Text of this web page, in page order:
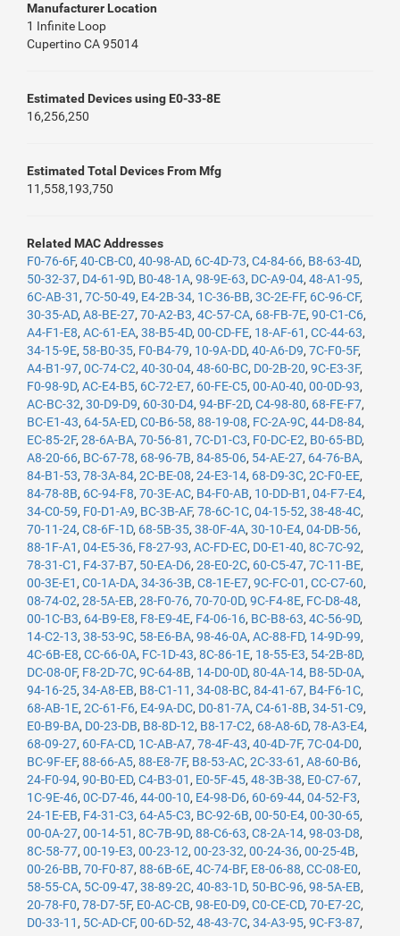
Manufacturer Location
1 Infinite Loop
Cupertino CA 95014
Estimated Devices using E0-33-8E
16,256,250
Estimated Total Devices From Mfg
11,558,193,750
Related MAC Addresses
F0-76-6F, 40-CB-C0, 40-98-AD, 6C-4D-73, C4-84-66, B8-63-4D,
50-32-37, D4-61-9D, B0-48-1A, 98-9E-63, DC-A9-04, 48-A1-95,
6C-AB-31 , 7C-50-49, E4-2B-34, 1C-36-BB, 3C-2E-FF, 6C-96-CF,
30-35-AD, A8-BE-27, 70-A2-B3, 4C-57-CA, 68-FB-7E, 90-C1-C6,
A4-F1-E8, AC-61-EA, 38-B5-4D, 00-CD-FE, 18-AF-61 , CC-44-63,
34-15-9E, 58-B0-35, F0-B4-79, 10-9A-DD, 40-A6-D9, 7C-F0-5F,
A4-B1-97, 0C-74-C2, 40-30-04, 48-60-BC, D0-2B-20, 9C-E3-3F,
F0-98-9D, AC-E4-B5, 6C-72-E7, 60-FE-C5, 00-A0-40, 00-0D-93,
AC-BC-32, 30-D9-D9, 60-30-D4, 94-BF-2D, C4-98-80, 68-FE-F7,
BC-E1-43, 64-5A-ED, C0-B6-58, 88-19-08, FC-2A-9C, 44-D8-84,
EC-85-2F, 28-6A-BA, 70-56-81 , 7C-D1-C3, F0-DC-E2, B0-65-BD,
A8-20-66, BC-67-78, 68-96-7B, 84-85-06, 54-AE-27, 64-76-BA,
84-B1-53, 78-3A-84, 2C-BE-08, 24-E3-14, 68-D9-3C, 2C-F0-EE,
84-78-8B, 6C-94-F8, 70-3E-AC, B4-F0-AB, 10-DD-B1 , 04-F7-E4,
34-C0-59, F0-D1-A9, BC-3B-AF, 78-6C-1C, 04-15-52, 38-48-4C,
70-11-24, C8-6F-1D, 68-5B-35, 38-0F-4A, 30-10-E4, 04-DB-56,
88-1F-A1 , 04-E5-36, F8-27-93, AC-FD-EC, D0-E1-40, 8C-7C-92,
78-31-C1 , F4-37-B7, 50-EA-D6, 28-E0-2C, 60-C5-47, 7C-11-BE,
00-3E-E1 , C0-1A-DA, 34-36-3B, C8-1E-E7, 9C-FC-01 , CC-C7-60,
08-74-02, 28-5A-EB, 28-F0-76, 70-70-0D, 9C-F4-8E, FC-D8-48,
00-1C-B3, 64-B9-E8, F8-E9-4E, F4-06-16, BC-B8-63, 4C-56-9D,
14-C2-13, 38-53-9C, 58-E6-BA, 98-46-0A, AC-88-FD, 14-9D-99,
4C-6B-E8, CC-66-0A, FC-1D-43, 8C-86-1E, 18-55-E3, 54-2B-8D,
DC-08-0F, F8-2D-7C, 9C-64-8B, 14-D0-0D, 80-4A-14, B8-5D-0A,
94-16-25, 34-A8-EB, B8-C1-11 , 34-08-BC, 84-41-67, B4-F6-1C,
68-AB-1E, 2C-61-F6, E4-9A-DC, D0-81-7A, C4-61-8B, 34-51-C9,
E0-B9-BA, D0-23-DB, B8-8D-12, B8-17-C2, 68-A8-6D, 78-A3-E4,
68-09-27, 60-FA-CD, 1C-AB-A7, 78-4F-43, 40-4D-7F, 7C-04-D0,
BC-9F-EF, 88-66-A5, 88-E8-7F, B8-53-AC, 2C-33-61 , A8-60-B6,
24-F0-94, 90-B0-ED, C4-B3-01 , E0-5F-45, 48-3B-38, E0-C7-67,
1C-9E-46, 0C-D7-46, 44-00-10, E4-98-D6, 60-69-44, 04-52-F3,
24-1E-EB, F4-31-C3, 64-A5-C3, BC-92-6B, 00-50-E4, 00-30-65,
00-0A-27, 00-14-51 , 8C-7B-9D, 88-C6-63, C8-2A-14, 98-03-D8,
8C-58-77, 00-19-E3, 00-23-12, 00-23-32, 00-24-36, 00-25-4B,
00-26-BB, 70-F0-87, 88-6B-6E, 4C-74-BF, E8-06-88, CC-08-E0,
58-55-CA, 5C-09-47, 38-89-2C, 40-83-1D, 50-BC-96, 98-5A-EB,
20-78-F0, 78-D7-5F, E0-AC-CB, 98-E0-D9, C0-CE-CD, 70-E7-2C,
D0-33-11 , 5C-AD-CF, 00-6D-52, 48-43-7C, 34-A3-95, 9C-F3-87,